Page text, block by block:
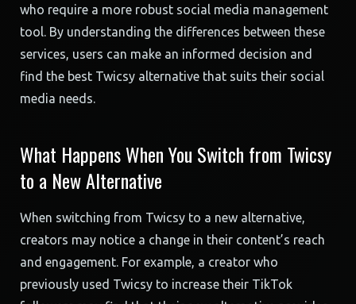
who require a more robust social media management
tool. By understanding the differences between these
services, users can make an informed decision and
find the best Twicsy alternative that suits their social
media needs.
What Happens When You Switch from Twicsy
to a New Alternative
When switching from Twicsy to a new alternative,
creators may notice a change in their content’s reach
and engagement. For example, a creator who
previously used Twicsy to increase their TikTok